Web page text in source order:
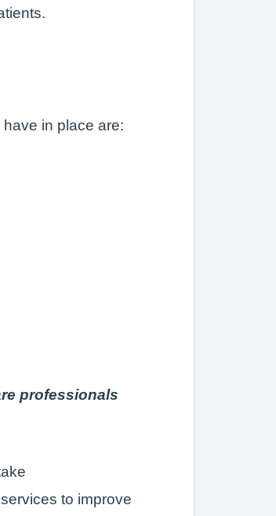
in place are:
professionals
to improve